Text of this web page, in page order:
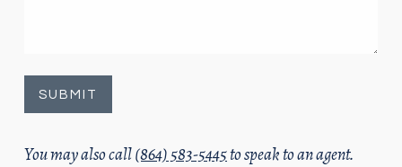
You may also call(864) 583-5445to speak to an agent.